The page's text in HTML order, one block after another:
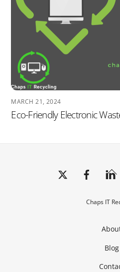
MARCH 21, 2024
Eco-Friendly Electronic
To
Chaps IT
Blog